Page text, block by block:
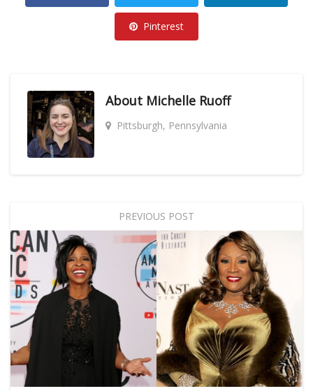
Pinterest
About Michelle Ruoff
Pittsburgh, Pennsylvania
PREVIOUS POST